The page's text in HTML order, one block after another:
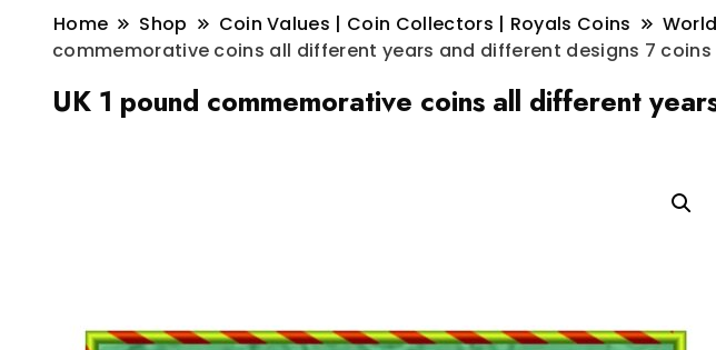
Home Shop Coin Values | Coin Collectors | Royals Coins
commemorative coins all different years and different designs 7
UK 1 pound commemorative coins all different